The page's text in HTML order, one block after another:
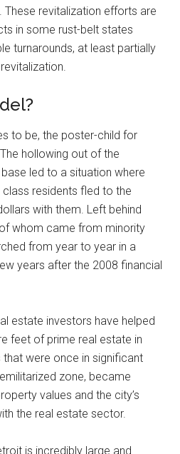
revitalization efforts are
in some rust-belt states
turnarounds, at least partially
to be, the poster-child for
hollowing out of the
led to a situation where
residents fled to the
with them. Left behind
whom came from minority
from year to year in a
years after the 2008 financial
estate investors have helped
feet of prime real estate in
were once in significant
zone, became
values and the city’s
the real estate sector.
is incredibly large and